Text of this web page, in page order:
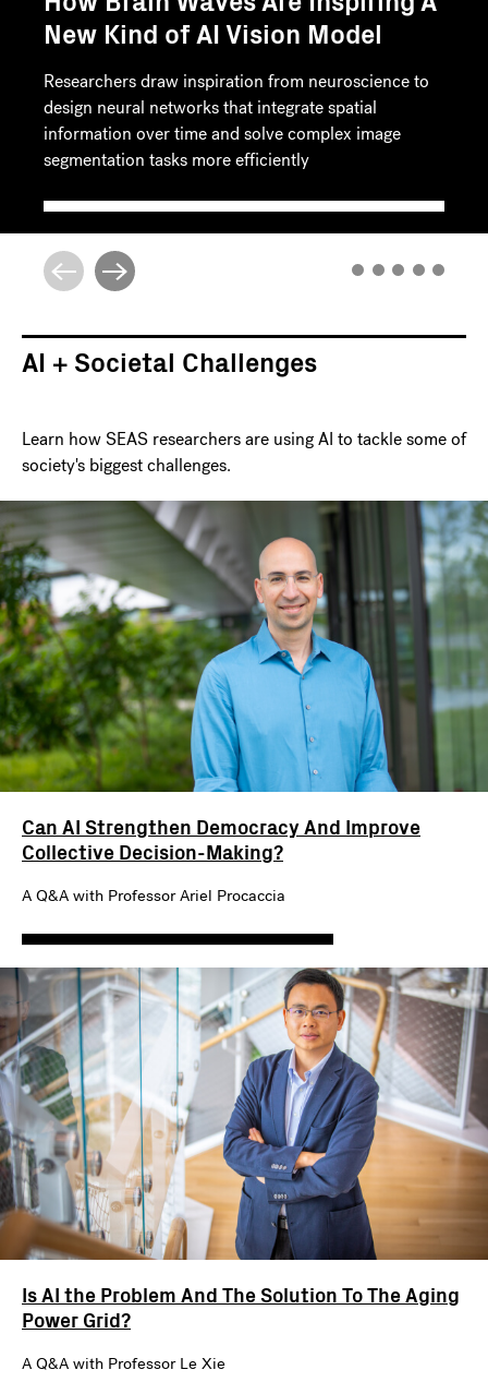
New Kind of AI Vision Model
Researchers draw inspiration from neuroscience to
design neural networks that integrate spatial
information over time and solve complex image
segmentation tasks more efficiently
AI + Societal Challenges
Learn how SEAS researchers are using AI to tackle some of
society's biggest challenges.
Can AI Strengthen Democracy And Improve
Collective Decision-Making?
A Q&A with Professor Ariel Procaccia
Is AI the Problem And The Solution To The Aging
Power Grid?
A Q&A with Professor Le Xie